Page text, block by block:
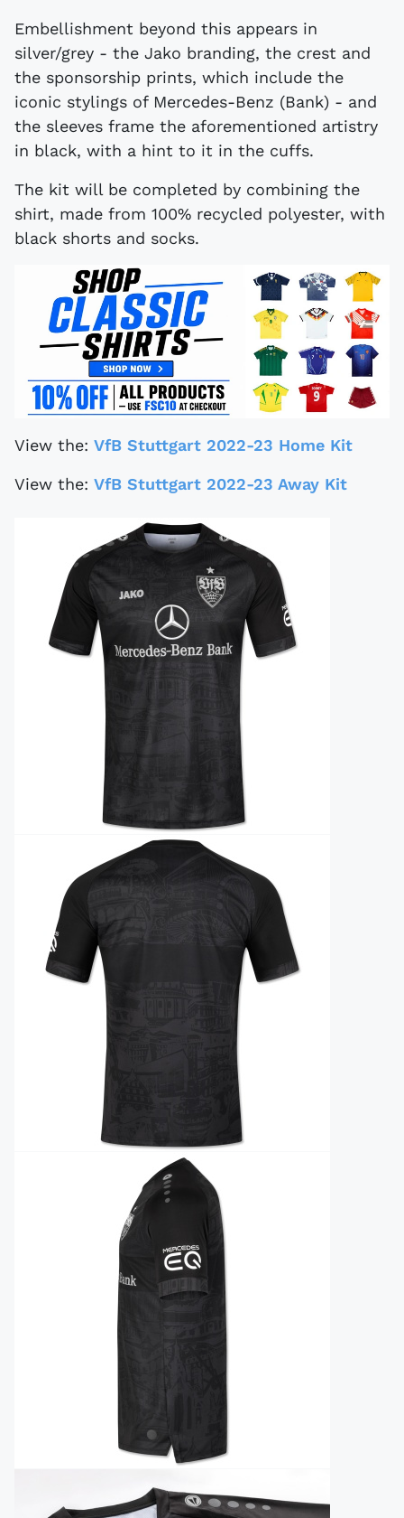
Embellishment beyond this appears in
silver/grey - the Jako branding, the crest and
the sponsorship prints, which include the
iconic stylings of Mercedes-Benz (Bank) - and
the sleeves frame the aforementioned artistry
in black, with a hint to it in the cuffs.
The kit will be completed by combining the
shirt, made from 100% recycled polyester, with
black shorts and socks.
View the: VfB Stuttgart 2022-23 Home Kit
View the: VfB Stuttgart 2022-23 Away Kit